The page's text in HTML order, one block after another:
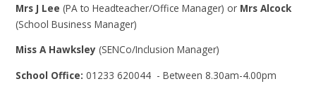
Mrs J Lee (PA to Headteacher/Office Manager) or Mrs Alcock
(School Business Manager)
Miss A Hawksley (SENCo/Inclusion Manager)
School Office: 01233 620044 - Between 8.30am-4.00pm